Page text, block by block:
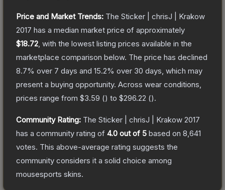
Price and Market Trends: The Sticker | chrisJ | Krakow
2017 has a median market price of approximately
$18.72 , with the lowest listing prices available in the
marketplace comparison below. The price has declined
8.7% over 7 days and 15.2% over 30 days, which may
present a buying opportunity. Across wear conditions,
prices range from $3.59 () to $296.22 ().
Community Rating: The Sticker | chrisJ | Krakow 2017
has a community rating of 4.0 out of 5 based on 8,641
votes. This above-average rating suggests the
community considers it a solid choice among
mousesports skins.